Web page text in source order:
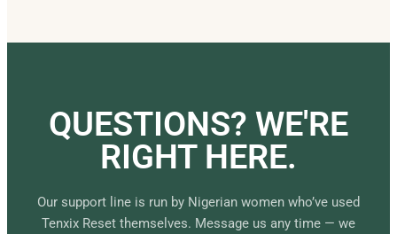
QUESTIONS? WE'RE
RIGHT HERE.
Our support line is run by Nigerian women who’ve used
Tenxix Reset themselves. Message us any time — we